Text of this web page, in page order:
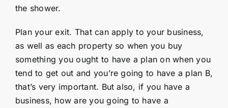
the shower.
Plan your exit. That can apply to your business,
as well as each property so when you buy
something you ought to have a plan on when you
tend to get out and you’re going to have a plan B,
that’s very important. But also, if you have a
business, how are you going to have a